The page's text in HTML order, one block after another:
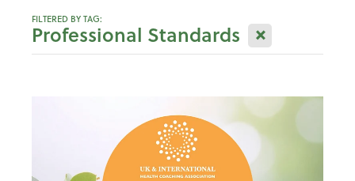
FILTERED BY TAG:
Professional Standards X